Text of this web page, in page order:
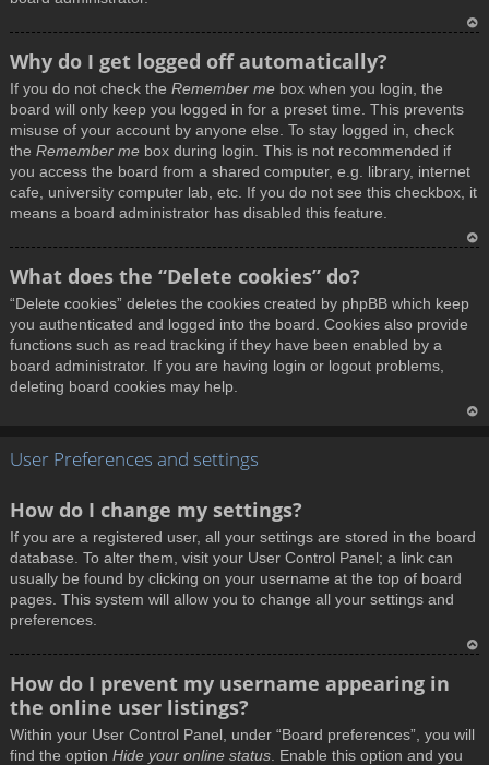
Why do I get logged off automatically?
If you do not check the Remember me box when you login, the
board will only keep you logged in for a preset time. This prevents
misuse of your account by anyone else. To stay logged in, check
the Remember me box during login. This is not recommended if
you access the board from a shared computer, e.g. library, internet
cafe, university computer lab, etc. If you do not see this checkbox, it
means a board administrator has disabled this feature.
p
What does the “Delete cookies” do?
“Delete cookies” deletes the cookies created by phpBB which keep
you authenticated and logged into the board. Cookies also provide
functions such as read tracking if they have been enabled by a
board administrator. If you are having login or logout problems,
deleting board cookies may help.
User Preferences and settings
How do I change my settings?
If you are a registered user, all your settings are stored in the board
database. To alter them, visit your User Control Panel; a link can
usually be found by clicking on your username at the top of board
pages. This system will allow you to change all your settings and
preferences.
How do I prevent my username appearing in
the online user listings?
Within your User Control Panel, under “Board preferences”, you will
find the option Hide your online status . Enable this option and you